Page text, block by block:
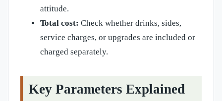
attitude.
Total cost: Check whether drinks, sides,
service charges, or upgrades are included or
charged separately.
Key Parameters Explained